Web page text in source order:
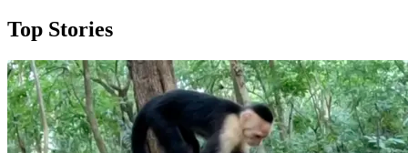
Top Stories